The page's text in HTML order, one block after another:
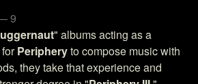
9
" albums acting as a
Peripheryto compose music with
they take that experience and